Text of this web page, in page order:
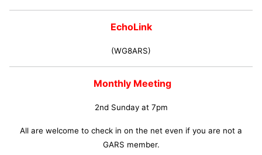
EchoLink
(WG8ARS)
Monthly Meeting
2nd Sunday at 7pm
All are welcome to check in on the net even if you are not a
GARS member.